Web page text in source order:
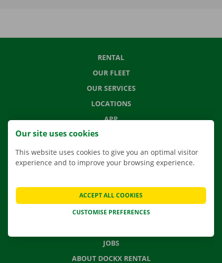
RENTAL
OUR FLEET
OUR SERVICES
LOCATIONS
APP
MOVING SOLUTIONS
FREQUENTLY ASKED QUESTIONS
NEWS
JOBS
ABOUT DOCKX RENTAL
Our site uses cookies
This website uses cookies to give you an optimal visitor
experience and to improve your browsing experience.
CUSTOMISE PREFERENCES
ACCEPT ALL COOKIES